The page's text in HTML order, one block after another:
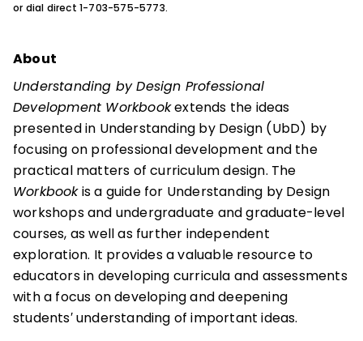
or dial direct 1-703-575-5773.
About
Understanding by Design Professional
Development Workbookextends the ideas
presented in Understanding by Design (UbD) by
focusing on professional development and the
practical matters of curriculum design. The
Workbookis a guide for Understanding by Design
workshops and undergraduate and graduate-level
courses, as well as further independent
exploration. It provides a valuable resource to
educators in developing curricula and assessments
with a focus on developing and deepening
students′ understanding of important ideas.